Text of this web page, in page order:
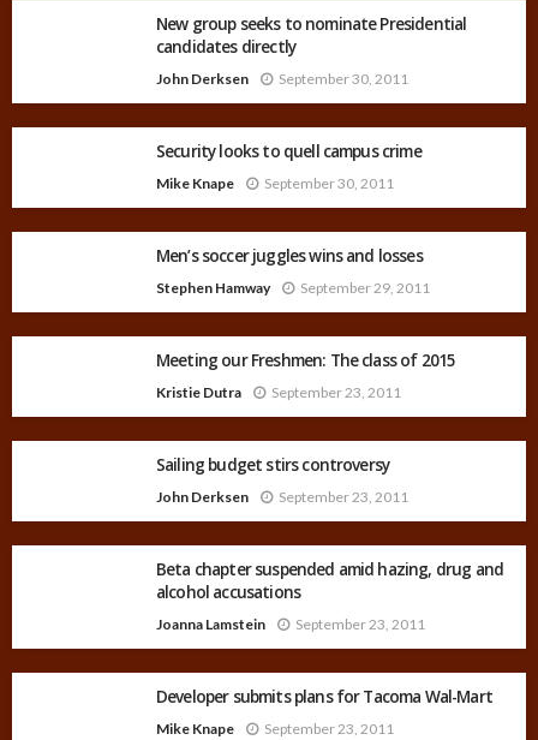
New group seeks to nominate Presidential
candidates directly
John Derksen September 30, 2011
Security looks to quell campus crime
Mike Knape September 30, 2011
Men’s soccer juggles wins and losses
Stephen Hamway September 29, 2011
Meeting our Freshmen: The class of 2015
Kristie Dutra September 23, 2011
Sailing budget stirs controversy
John Derksen September 23, 2011
Beta chapter suspended amid hazing, drug and
alcohol accusations
Joanna Lamstein September 23, 2011
Developer submits plans for Tacoma Wal-Mart
Mike Knape September 23, 2011